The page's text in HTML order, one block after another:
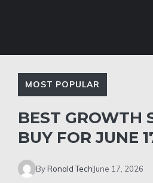
MOST POPULAR
BEST GROWTH
BUY FOR JUNE
ByRonald Tech June 17, 2026